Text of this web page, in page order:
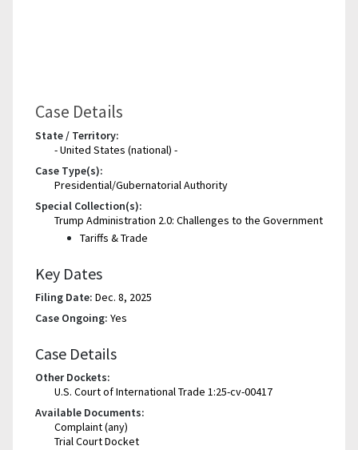
Case Details
State / Territory:
- United States (national) -
Case Type(s):
Presidential/Gubernatorial Authority
Special Collection(s):
Trump Administration 2.0: Challenges to the Government
Tariffs & Trade
Key Dates
Filing Date: Dec. 8, 2025
Case Ongoing: Yes
Case Details
Other Dockets:
U.S. Court of International Trade 1:25-cv-00417
Available Documents:
Complaint (any)
Trial Court Docket